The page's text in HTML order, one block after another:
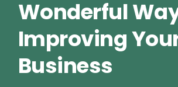
Wonderful
Improving
Business